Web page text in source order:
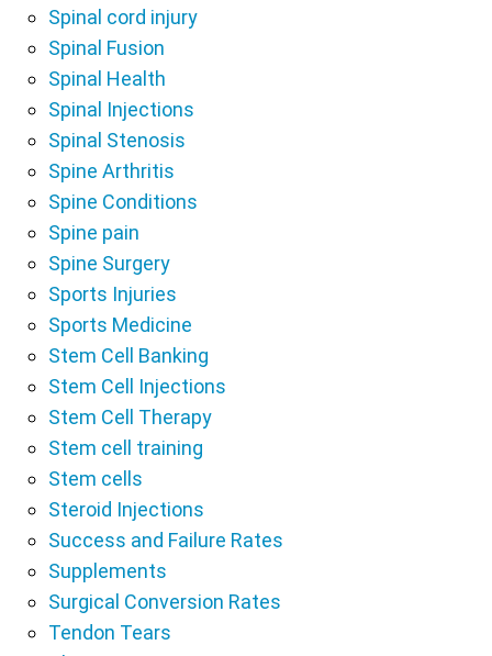
Spinal cord injury
Spinal Fusion
Spinal Health
Spinal Injections
Spinal Stenosis
Spine Arthritis
Spine Conditions
Spine pain
Spine Surgery
Sports Injuries
Sports Medicine
Stem Cell Banking
Stem Cell Injections
Stem Cell Therapy
Stem cell training
Stem cells
Steroid Injections
Success and Failure Rates
Supplements
Surgical Conversion Rates
Tendon Tears